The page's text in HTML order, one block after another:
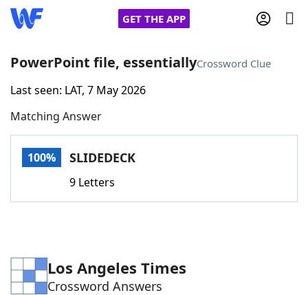
GET THE APP
Home
Words With FriendsCheat
Word Games Helpers
PowerPoint file, essentiallyCrossword Clue
Last seen: LAT, 7 May 2026
Matching Answer
100% SLIDEDECK
9 Letters
Los Angeles Times
Crossword Answers